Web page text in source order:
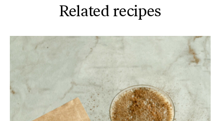
Related recipes